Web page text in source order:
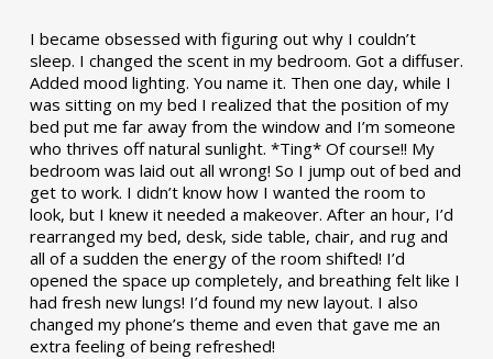
I became obsessed with figuring out why I couldn’t
sleep. I changed the scent in my bedroom. Got a diffuser.
Added mood lighting. You name it. Then one day, while I
was sitting on my bed I realized that the position of my
bed put me far away from the window and I’m someone
who thrives off natural sunlight. *Ting* Of course!! My
bedroom was laid out all wrong! So I jump out of bed and
get to work. I didn’t know how I wanted the room to
look, but I knew it needed a makeover. After an hour, I’d
rearranged my bed, desk, side table, chair, and rug and
all of a sudden the energy of the room shifted! I’d
opened the space up completely, and breathing felt like I
had fresh new lungs! I’d found my new layout. I also
changed my phone’s theme and even that gave me an
extra feeling of being refreshed!